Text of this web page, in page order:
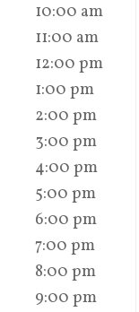
10:00 am
11:00 am
12:00 pm
1:00 pm
2:00 pm
3:00 pm
4:00 pm
5:00 pm
6:00 pm
7:00 pm
8:00 pm
9:00 pm